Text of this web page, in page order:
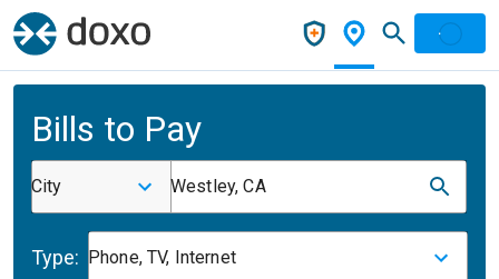
Bills to Pay
City Westley, CA
Type: Phone, TV, Internet